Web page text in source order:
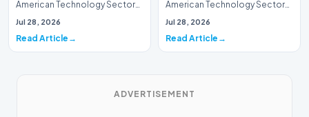
American Technology Sector
This week, the national
Jul 28, 2026
Read Article
American Technology Sector
This week, the national
Jul 28, 2026
Read Article
ADVERTISEMENT